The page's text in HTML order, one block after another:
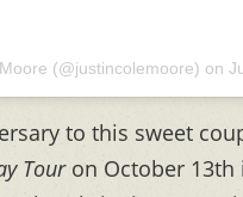
(@justincolemoore) on
to this sweet
Tour on October